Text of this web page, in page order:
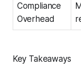
Compliance
Overhead
Key Takeaways